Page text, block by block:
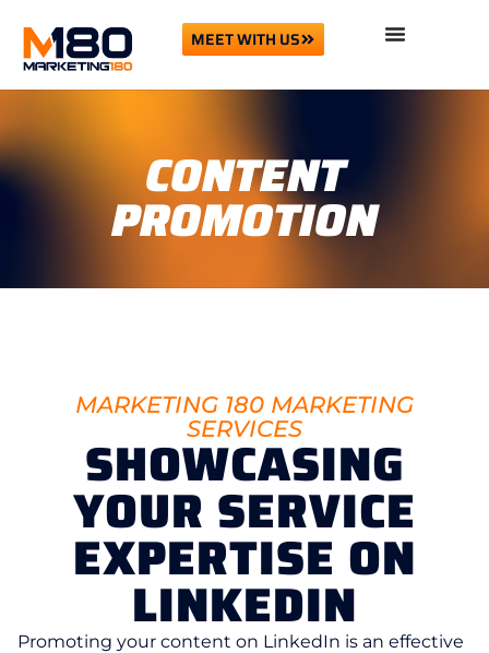
MEET WITH US
CONTENT
PROMOTION
MARKETING 180 MARKETING
SERVICES
SHOWCASING
YOUR SERVICE
EXPERTISE ON
LINKEDIN
Promoting your content on LinkedIn is an effective